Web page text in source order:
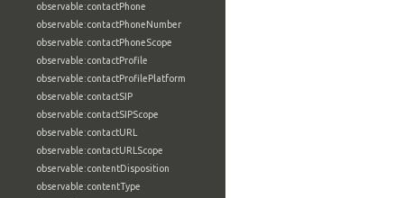
observable:contactPhone
observable:contactPhoneNumber
observable:contactPhoneScope
observable:contactProfile
observable:contactProfilePlatform
observable:contactSIP
observable:contactSIPScope
observable:contactURL
observable:contactURLScope
observable:contentDisposition
observable:contentType